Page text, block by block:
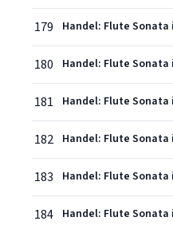
179
180
181
182
183
184